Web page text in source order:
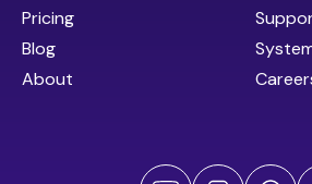
Pricing
Blog
About